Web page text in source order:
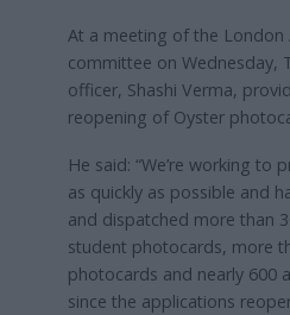
At a meeting of the London
committee on Wednesday,
officer, Shashi Verma,
reopening of Oyster
He said: “We’re working to
as quickly as possible and
and dispatched more than
student photocards, more
photocards and nearly 600
since the applications